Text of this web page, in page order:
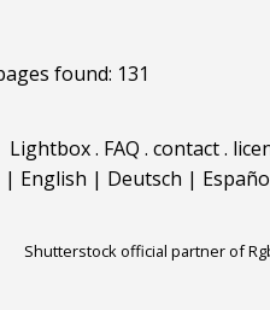
found: 131
Lightbox. FAQ . contact.
| English | Deutsch |
Shutterstock official partner of